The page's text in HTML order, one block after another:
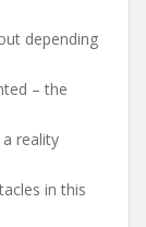
depending
– the
reality
in this